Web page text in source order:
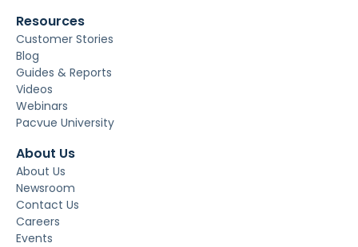
Resources
Customer Stories
Blog
Guides & Reports
Videos
Webinars
Pacvue University
About Us
About Us
Newsroom
Contact Us
Careers
Events